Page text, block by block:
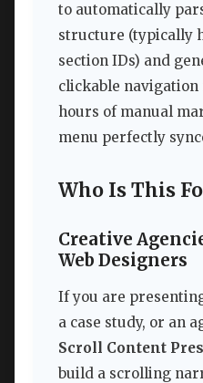
to automatically
structure (typically
section IDs) and
clickable navigation
hours of manual
menu perfectly
Who Is This
Creative
Web Designers
If you are
a case study, or an
Scroll Content
build a scrolling